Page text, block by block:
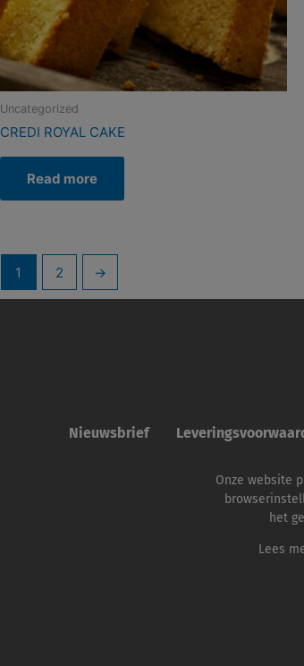
Uncategorized
CREDI ROYAL CAKE
Read more
1 2 →
Nieuwsbrief
Onze website
het
Lees